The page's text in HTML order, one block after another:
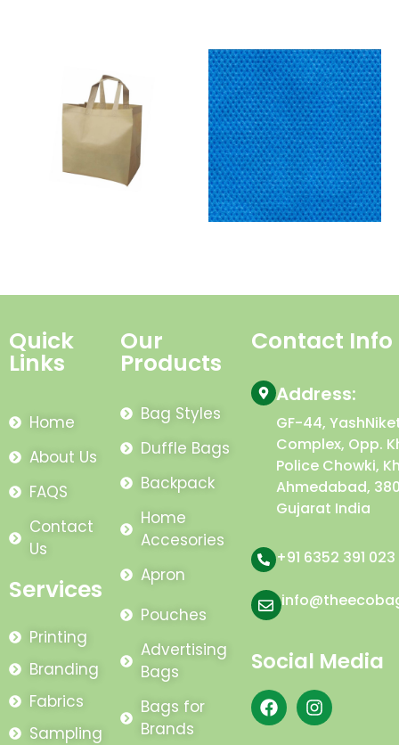
Quick
Links
Home
About Us
FAQS
Contact
Us
Services
Printing
Branding
Fabrics
Sampling
Our
Products
Bag Styles
Duffle Bags
Backpack
Home
Accesories
Apron
Pouches
Advertising
Bags
Bags for
Brands
Contact Info
Address:
GF-44,
Complex, Opp.
Police Chowki,
Ahmedabad,
Gujarat India
+91 6352 391 023
Social Media
F
a
I
n